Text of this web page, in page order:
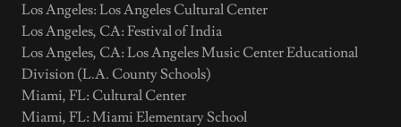
Los Angeles: Los Angeles Cultural Center
Los Angeles, CA: Festival of India
Los Angeles, CA: Los Angeles Music Center Educational
Division (L.A. County Schools)
Miami, FL: Cultural Center
Miami, FL: Miami Elementary School